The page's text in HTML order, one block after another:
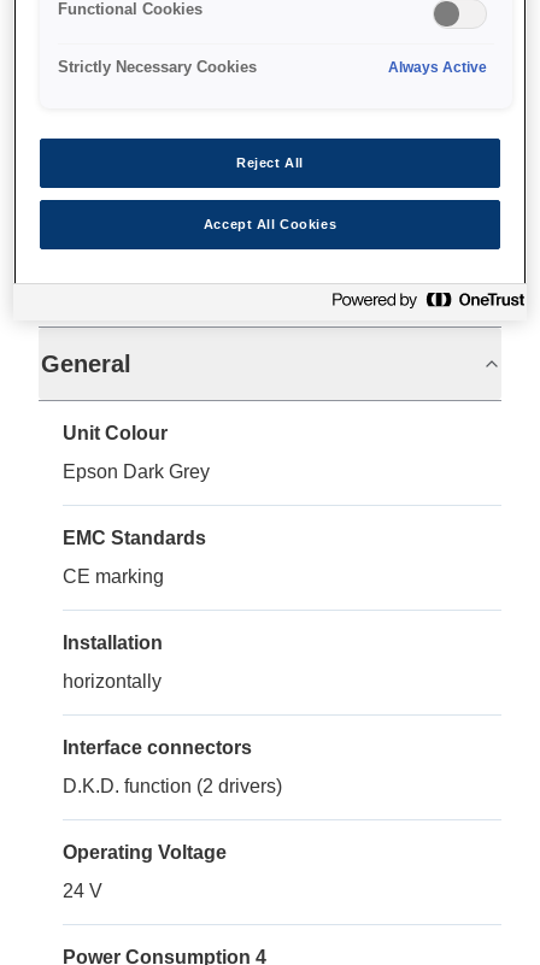
General
Unit Colour
Epson Dark Grey
EMC Standards
CE marking
Installation
horizontally
Interface connectors
D.K.D. function (2 drivers)
Operating Voltage
24 V
Power Consumption 4
Functional Cookies
Strictly Necessary Cookies Always Active
Reject All
Accept All Cookies